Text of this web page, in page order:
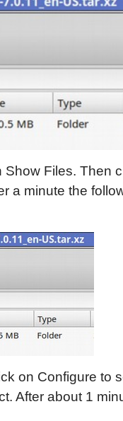
Files. Then
a minute the
on Configure to
After about 1